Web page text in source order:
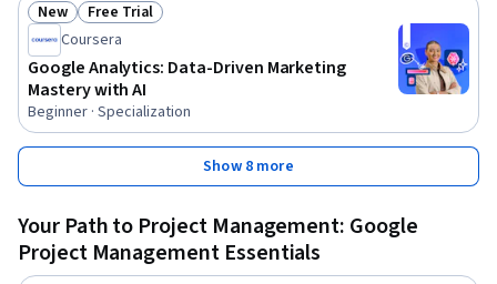
Status: New
New Status: Free Trial
Free Trial
Coursera
Google Analytics: Data-Driven Marketing
Mastery with AI
Beginner · Specialization
Show 8 more
Your Path to Project Management: Google
Project Management Essentials